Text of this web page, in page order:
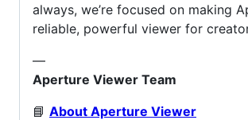
always, we’re focused on making
reliable, powerful viewer for
—
Aperture Viewer Team
📘 About Aperture Viewer